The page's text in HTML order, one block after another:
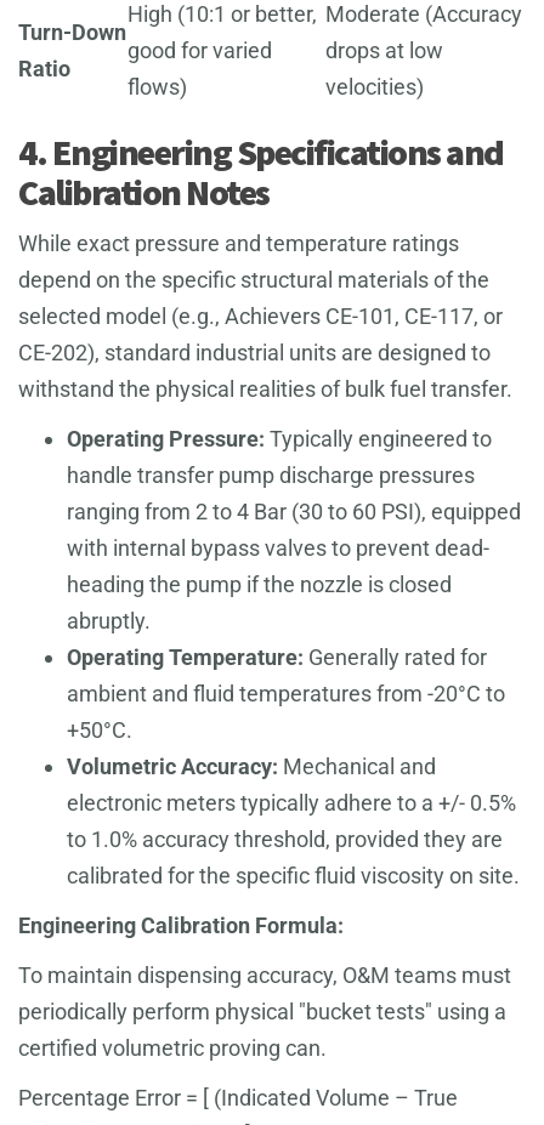
Turn-Down
Ratio
High (10:1 or better,
good for varied
flows)
Moderate (Accuracy
drops at low
velocities)
4. Engineering Specifications and
Calibration Notes
While exact pressure and temperature ratings
depend on the specific structural materials of the
selected model (e.g., Achievers CE-101, CE-117, or
CE-202), standard industrial units are designed to
withstand the physical realities of bulk fuel transfer.
Operating Pressure: Typically engineered to
handle transfer pump discharge pressures
ranging from 2 to 4 Bar (30 to 60 PSI), equipped
with internal bypass valves to prevent dead-
heading the pump if the nozzle is closed
abruptly.
Operating Temperature: Generally rated for
ambient and fluid temperatures from -20°C to
+50°C.
Volumetric Accuracy: Mechanical and
electronic meters typically adhere to a +/- 0.5%
to 1.0% accuracy threshold, provided they are
calibrated for the specific fluid viscosity on site.
Engineering Calibration Formula:
To maintain dispensing accuracy, O&M teams must
periodically perform physical "bucket tests" using a
certified volumetric proving can.
Percentage Error = [ (Indicated Volume – True